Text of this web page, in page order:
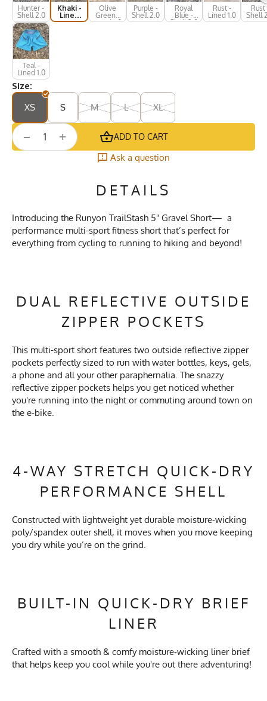
Hunter -
Shell 2.0
Khaki -
Lined
1.0
Olive
Green -
Lined 1.0
Purple -
Shell 2.0
Royal
Blue -
Shell 2.0
Rust -
Lined 1.0
Rust
Shell
Teal -
Lined 1.0
Size:
XS
S M L XL
+
− ADD TO CART
Ask a question
DETAILS
Introducing the Runyon TrailStash 5" Gravel Short— a
performance multi-sport fitness short that’s perfect for
everything from cycling to running to hiking and beyond!
DUAL REFLECTIVE OUTSIDE
ZIPPER POCKETS
This multi-sport short features two outside reflective zipper
pockets perfectly sized to run with water bottles, keys, gels,
a phone and all your other paraphernalia. The snazzy
reflective zipper pockets helps you get noticed whether
you're running into the night or commuting around town on
the e-bike.
4-WAY STRETCH QUICK-DRY
PERFORMANCE SHELL
Constructed with lightweight yet durable moisture-wicking
poly/spandex outer shell, it moves when you move keeping
you dry while you’re on the grind.
BUILT-IN QUICK-DRY BRIEF
LINER
Crafted with a smooth & comfy moisture-wicking liner brief
that helps keep you cool while you're out there adventuring!